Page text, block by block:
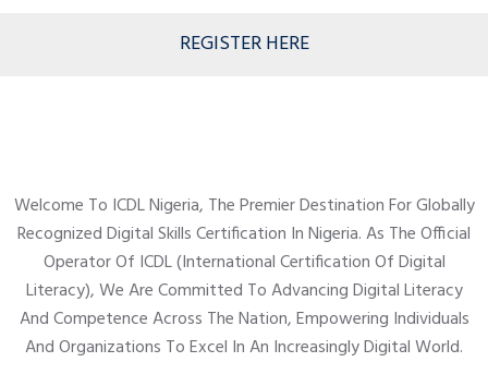
REGISTER HERE
Welcome To ICDL Nigeria, The Premier Destination For Globally
Recognized Digital Skills Certification In Nigeria. As The Official
Operator Of ICDL (International Certification Of Digital
Literacy), We Are Committed To Advancing Digital Literacy
And Competence Across The Nation, Empowering Individuals
And Organizations To Excel In An Increasingly Digital World.